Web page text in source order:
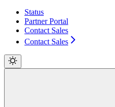
Status
Partner Portal
Contact Sales
Contact Sales